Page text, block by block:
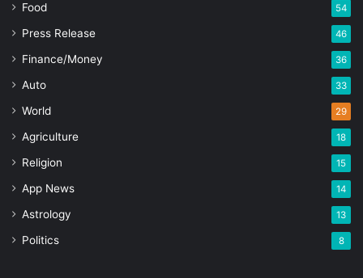
Food 54
Press Release 46
Finance/Money 36
Auto 33
World 29
Agriculture 18
Religion 15
App News 14
Astrology 13
Politics 8